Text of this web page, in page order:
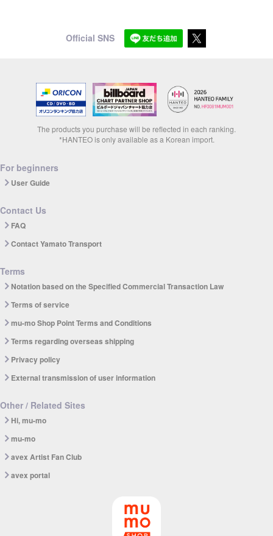
Official SNS
The products you purchase will be reflected in each ranking.
*HANTEO is only available as a Korean import.
For beginners
User Guide
Contact Us
FAQ
Contact Yamato Transport
Terms
Notation based on the Specified Commercial Transaction Law
Terms of service
mu-mo Shop Point Terms and Conditions
Terms regarding overseas shipping
Privacy policy
External transmission of user information
Other / Related Sites
Hi, mu-mo
mu-mo
avex Artist Fan Club
avex portal